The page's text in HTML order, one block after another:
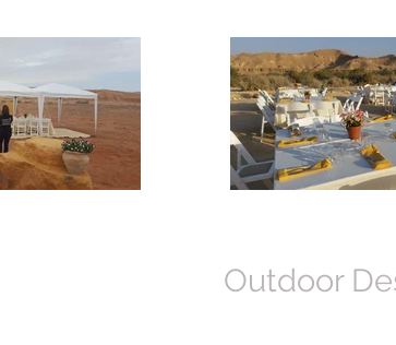
Outdoor